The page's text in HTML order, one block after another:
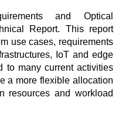
and Optical
Report. This report
use cases, requirements
IoT and edge
to many current activities
a more flexible allocation
resources and workload